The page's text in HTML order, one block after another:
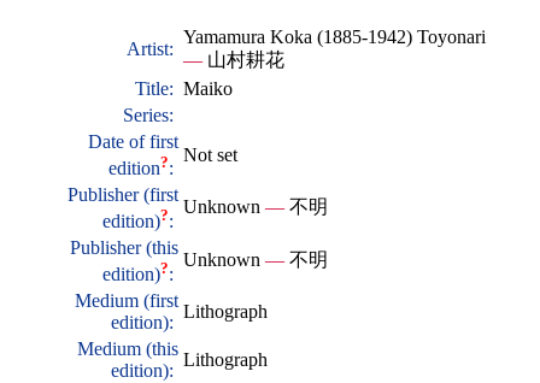
Artist:
Yamamura Koka (1885-1942) Toyonari
— 山村耕花
Title: Maiko
Series:
Date of first
edition?:
Not set
Publisher (first
edition)?:
Unknown — 不明
Publisher (this
edition)?:
Unknown — 不明
Medium (first
edition):
Lithograph
Medium (this
edition):
Lithograph